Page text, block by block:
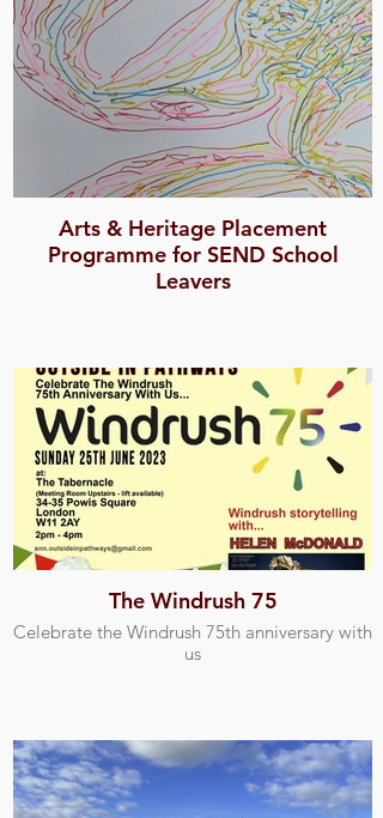
Arts & Heritage Placement
Programme for SEND School
Leavers
The Windrush 75
Celebrate the Windrush 75th anniversary with
us